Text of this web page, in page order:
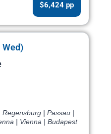
$6,424 pp
Wed)
| Passau |
| Vienna | Budapest